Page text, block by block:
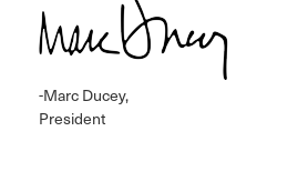
-Marc Ducey,
President